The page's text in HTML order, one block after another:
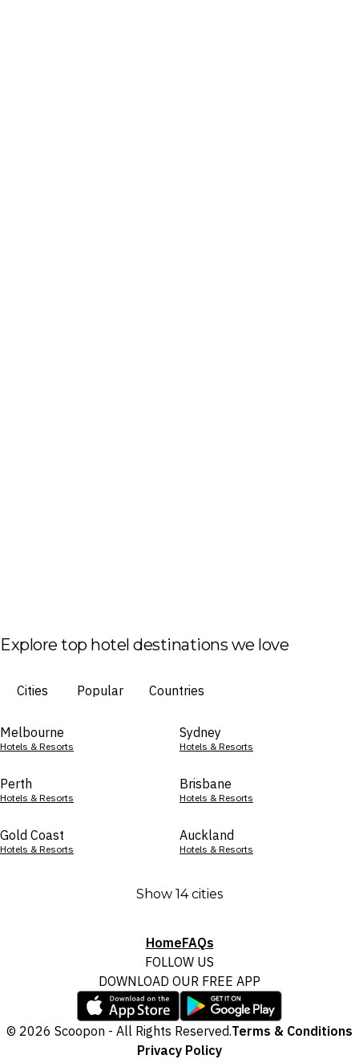
Explore top hotel destinations we love
Cities Popular Countries
Melbourne
Hotels & Resorts
Sydney
Hotels & Resorts
Perth
Hotels & Resorts
Brisbane
Hotels & Resorts
Gold Coast
Hotels & Resorts
Auckland
Hotels & Resorts
Show 14 cities
HomeFAQs
FOLLOW US
DOWNLOAD OUR FREE APP
© 2026 Scoopon - All Rights Reserved.Terms & Conditions
Privacy Policy